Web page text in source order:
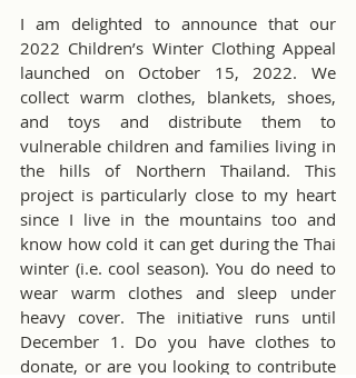
I am delighted to announce that our
2022 Children’s Winter Clothing Appeal
launched on October 15, 2022. We
collect warm clothes, blankets, shoes,
and toys and distribute them to
vulnerable children and families living in
the hills of Northern Thailand. This
project is particularly close to my heart
since I live in the mountains too and
know how cold it can get during the Thai
winter (i.e. cool season). You do need to
wear warm clothes and sleep under
heavy cover. The initiative runs until
December 1. Do you have clothes to
donate, or are you looking to contribute